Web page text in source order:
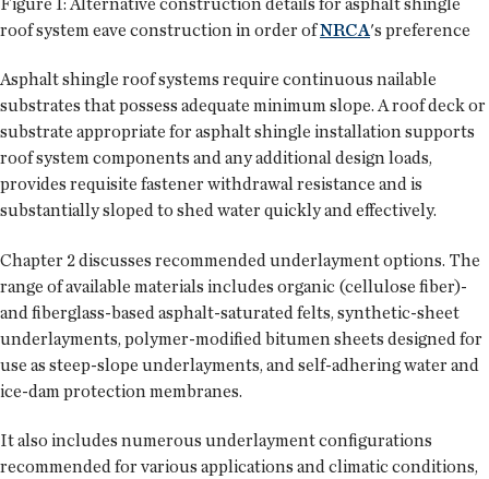
roof system eave construction in order ofNRCA's preference
Asphalt shingle roof systems require continuous nailable
substrates that possess adequate minimum slope. A roof deck or
substrate appropriate for asphalt shingle installation supports
roof system components and any additional design loads,
provides requisite fastener withdrawal resistance and is
substantially sloped to shed water quickly and effectively.
Chapter 2 discusses recommended underlayment options. The
range of available materials includes organic (cellulose fiber)-
and fiberglass-based asphalt-saturated felts, synthetic-sheet
underlayments, polymer-modified bitumen sheets designed for
use as steep-slope underlayments, and self-adhering water and
ice-dam protection membranes.
It also includes numerous underlayment configurations
recommended for various applications and climatic conditions,